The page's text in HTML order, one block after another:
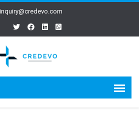
inquiry@credevo.com